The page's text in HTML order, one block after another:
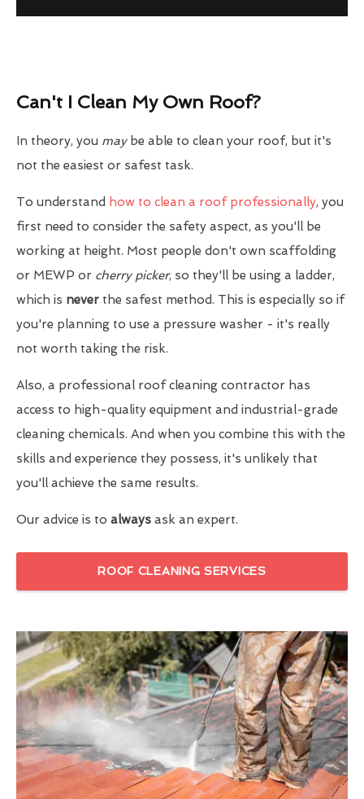
Can't I Clean My Own Roof?
In theory, you maybe able to clean your roof, but it's
not the easiest or safest task.
To understand how to clean a roof professionally, you
first need to consider the safety aspect, as you'll be
working at height. Most people don't own scaffolding
or MEWP or cherry picker, so they'll be using a ladder,
which is never the safest method. This is especially so if
you're planning to use a pressure washer - it's really
not worth taking the risk.
Also, a professional roof cleaning contractor has
access to high-quality equipment and industrial-grade
cleaning chemicals. And when you combine this with the
skills and experience they possess, it's unlikely that
you'll achieve the same results.
Our advice is to always ask an expert.
ROOF CLEANING SERVICES